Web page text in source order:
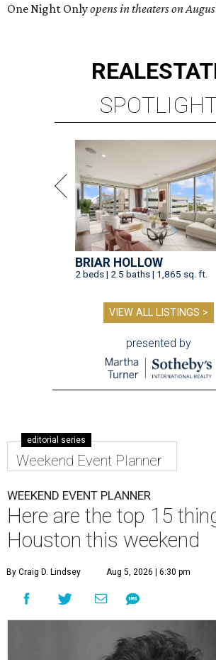
One Night Onlyopens in theaters on
REAL
BRIAR HOLLOW
2 beds | 2.5 baths | 1,865 sq. ft.
VIEW ALL LISTINGS >
presented by
editorial series
Weekend Event Planner
WEEKEND EVENT PLANNER
Here are the top 15
Houston this weekend
By Craig D. Lindsey Aug 5, 2026 | 6:30 pm